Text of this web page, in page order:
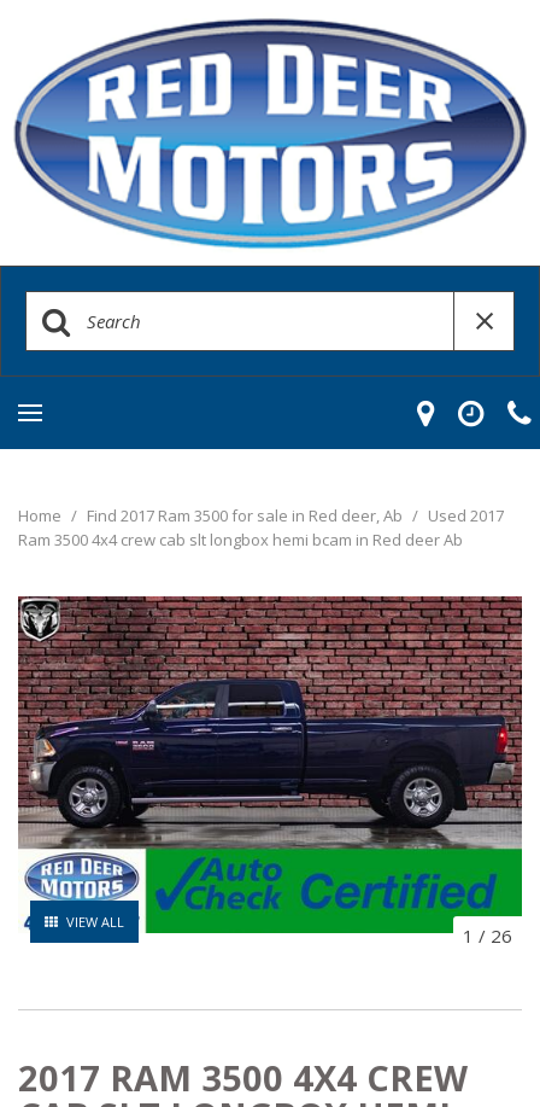
Home / Find 2017 Ram 3500 for sale in Red deer, Ab / Used 2017
Ram 3500 4x4 crew cab slt longbox hemi bcam in Red deer Ab
VIEW ALL
1 / 26
2017 RAM 3500 4X4 CREW